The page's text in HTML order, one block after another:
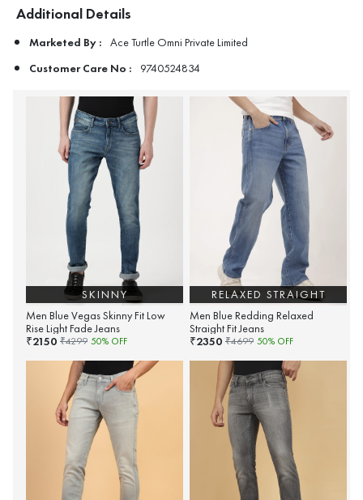
Additional Details
Marketed By : Ace Turtle Omni Private Limited
Customer Care No : 9740524834
SKINNY
Men Blue Vegas Skinny Fit Low
Rise Light Fade Jeans
₹2150 ₹4299 50% OFF
RELAXED STRAIGHT
Men Blue Redding Relaxed
Straight Fit Jeans
₹2350 ₹4699 50% OFF